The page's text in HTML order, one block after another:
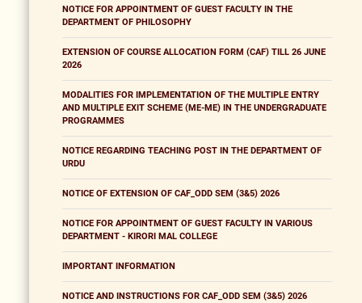
NOTICE FOR APPOINTMENT OF GUEST FACULTY IN THE
DEPARTMENT OF PHILOSOPHY
EXTENSION OF COURSE ALLOCATION FORM (CAF) TILL 26 JUNE
2026
MODALITIES FOR IMPLEMENTATION OF THE MULTIPLE ENTRY
AND MULTIPLE EXIT SCHEME (ME-ME) IN THE UNDERGRADUATE
PROGRAMMES
NOTICE REGARDING TEACHING POST IN THE DEPARTMENT OF
URDU
NOTICE OF EXTENSION OF CAF_ODD SEM (3&5) 2026
NOTICE FOR APPOINTMENT OF GUEST FACULTY IN VARIOUS
DEPARTMENT - KIRORI MAL COLLEGE
IMPORTANT INFORMATION
NOTICE AND INSTRUCTIONS FOR CAF_ODD SEM (3&5) 2026